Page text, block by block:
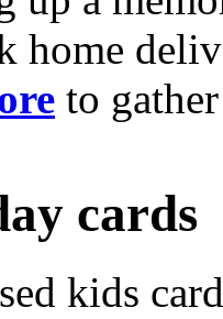
home
to
cards
kids